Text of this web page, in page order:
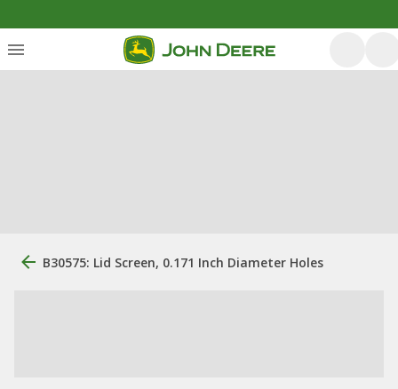
B30575: Lid Screen, 0.171 Inch Diameter Holes